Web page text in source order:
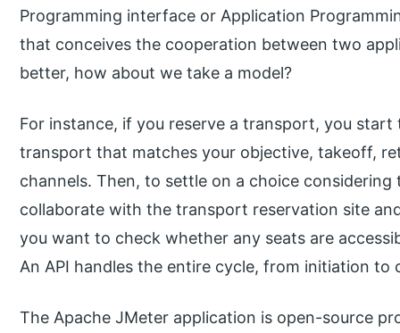
Programming interface or Application
that conceives the cooperation between two
better, how about we take a model?
For instance, if you reserve a transport, you
transport that matches your objective, takeoff,
channels. Then, to settle on a choice
collaborate with the transport reservation site
you want to check whether any seats are
An API handles the entire cycle, from initiation
The Apache JMeter application is open-source